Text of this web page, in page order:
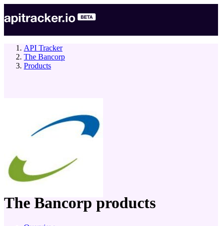
API Tracker
The Bancorp
Products
company
The Bancorp products